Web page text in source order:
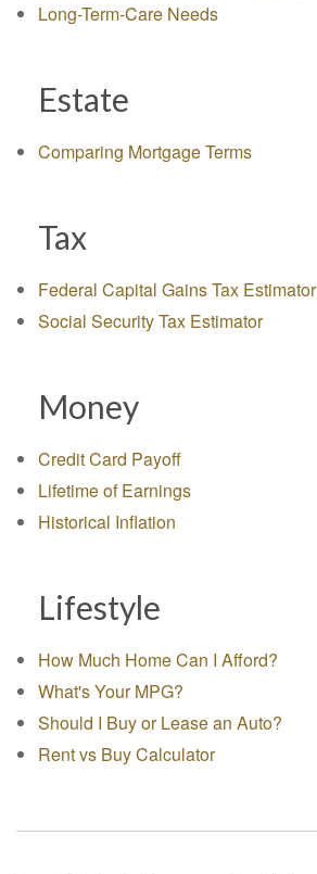
Long-Term-Care Needs
Estate
Comparing Mortgage Terms
Tax
Federal Capital Gains Tax Estimator
Social Security Tax Estimator
Money
Credit Card Payoff
Lifetime of Earnings
Historical Inflation
Lifestyle
How Much Home Can I Afford?
What's Your MPG?
Should I Buy or Lease an Auto?
Rent vs Buy Calculator